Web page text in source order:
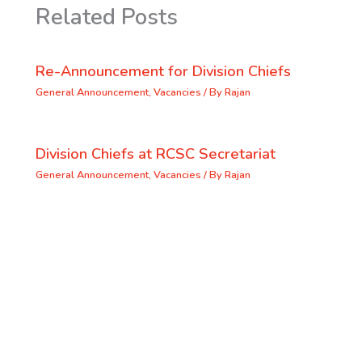
Related Posts
Re-Announcement for Division Chiefs
General Announcement, Vacancies / ByRajan
Division Chiefs at RCSC Secretariat
General Announcement, Vacancies / ByRajan